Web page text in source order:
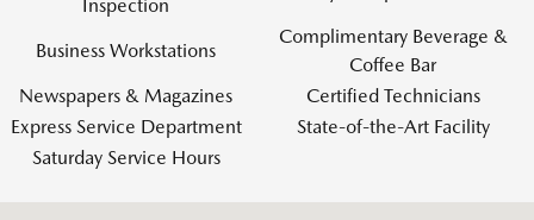
Inspection
Business Workstations
Complimentary Beverage &
Coffee Bar
Newspapers & Magazines
Certified Technicians
Express Service Department
State-of-the-Art Facility
Saturday Service Hours